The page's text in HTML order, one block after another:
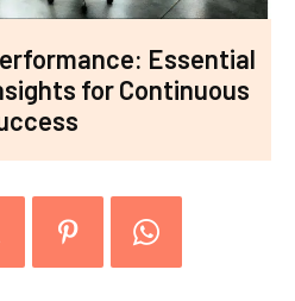
Essential
for Continuous